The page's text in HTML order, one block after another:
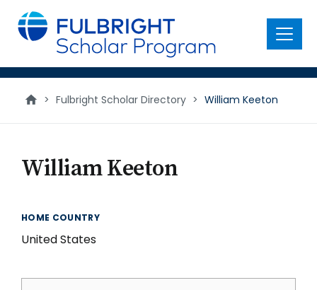
main
content
Menu
> Fulbright Scholar Directory > William Keeton
William Keeton
HOME COUNTRY
United States